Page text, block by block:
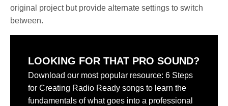
original project but provide alternate settings to switch
between.
LOOKING FOR THAT PRO SOUND?
Download our most popular resource: 6 Steps
for Creating Radio Ready songs to learn the
fundamentals of what goes into a professional